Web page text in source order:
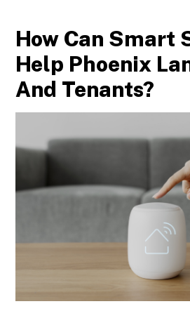
How Can Smart
Help Phoenix
And Tenants?